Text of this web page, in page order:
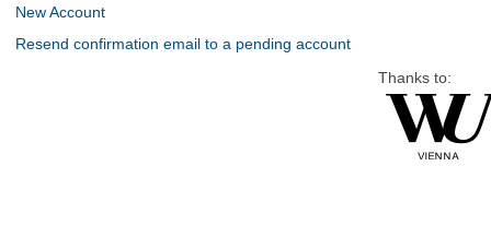
New Account
Resend confirmation email to a pending account
Thanks to: